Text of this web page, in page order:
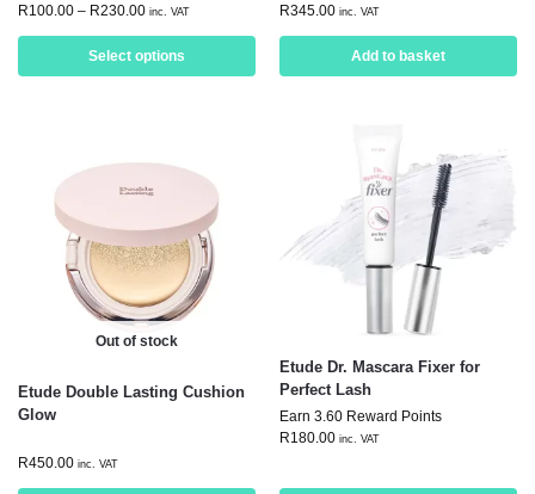
R100.00 – R230.00 inc. VAT
Select options
R345.00 inc. VAT
Add to basket
Out of stock
Etude Double Lasting Cushion
Glow
R450.00 inc. VAT
Etude Dr. Mascara Fixer for
Perfect Lash
Earn 3.60 Reward Points
R180.00 inc. VAT